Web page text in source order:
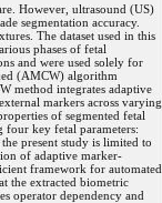
However, ultrasound (US)
segmentation accuracy.
The dataset used in this
phases of fetal
and were used solely for
(AMCW) algorithm
method integrates adaptive
markers across varying
of segmented fetal
four key fetal parameters:
present study is limited to
of adaptive marker-
framework for automated
the extracted biometric
operator dependency and